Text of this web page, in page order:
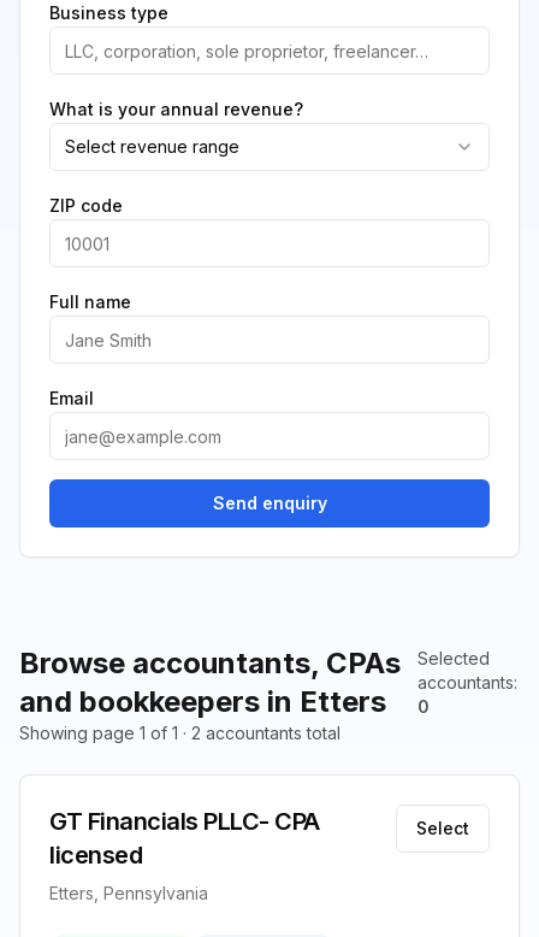
Browse accountants, CPAs
and bookkeepers in Etters
Selected
accountants:
0
Showing page 1 of 1 · 2 accountants total
GT Financials PLLC- CPA
licensed
Etters, Pennsylvania
Select
Business type
What is your annual revenue?
Select revenue range
ZIP code
Full name
Email
Send enquiry